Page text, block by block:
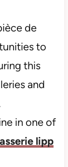
de
to
this
and
in one of
lipp